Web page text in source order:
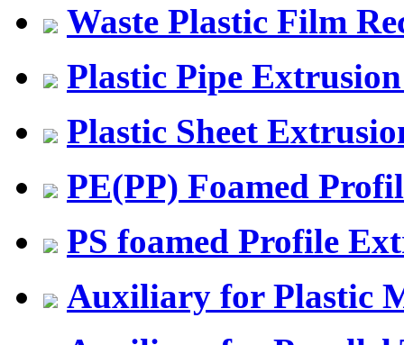
Waste Plastic Film
Plastic Pipe
Plastic Sheet
PE(PP) Foamed
PS foamed Profile
Auxiliary for Plastic